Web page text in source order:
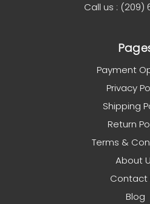
Call us : (209)
Payment
Privacy
Shipping
Return
Terms &
About
Contact
Blog